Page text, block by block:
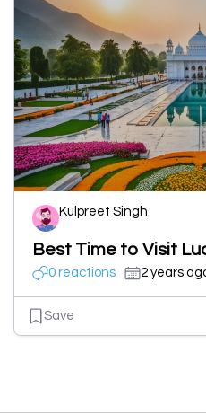
Kulpreet Singh
Best Time to Visit
0 reactions 2 years
Save